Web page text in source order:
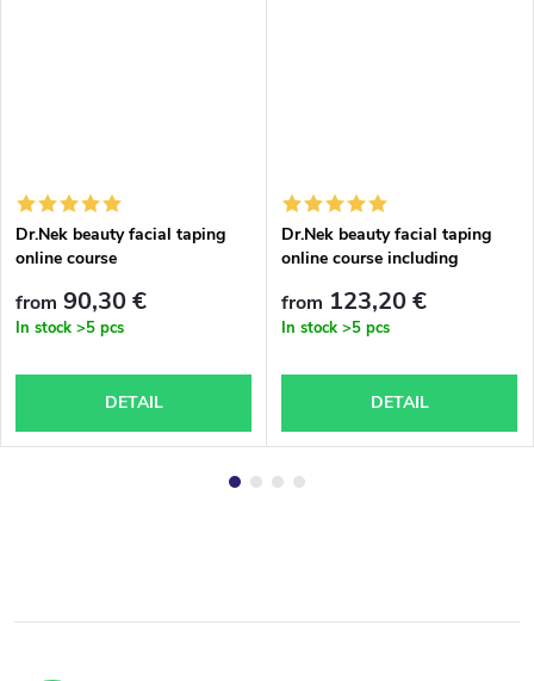
Dr.Nek beauty facial taping
online course
from 90,30 €
In stock >5 pcs
DETAIL
Dr.Nek beauty facial taping
online course including
from 123,20 €
In stock >5 pcs
DETAIL